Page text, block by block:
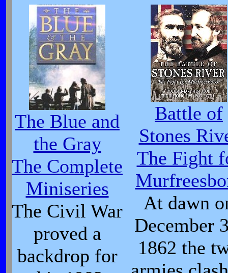
The Blue and
the Gray
The Complete
Miniseries
The Civil War
proved a
backdrop for
Battle of
Stones
The Fight
At dawn
December
1862 the